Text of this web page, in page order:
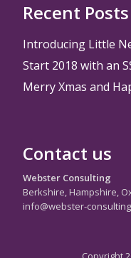
Recent Posts
Introducing Little
Start 2018 with an
Merry Xmas and
Contact us
Webster Consulting
Berkshire, Hampshire,
info@webster-